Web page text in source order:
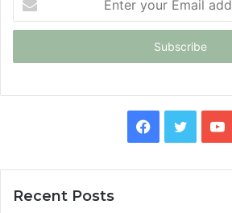
your
Email
Facebook
Twitter
Recent Posts